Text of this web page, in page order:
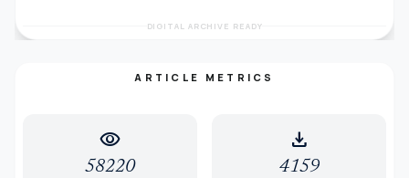
DIGITAL ARCHIVE READY
ARTICLE METRICS
visibility
58220
download
4159